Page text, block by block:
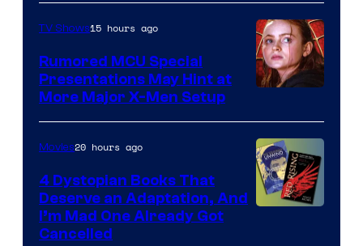
Marvel
Studios
TV Shows15 hours ago
Rumored MCU Special
Presentations May Hint at
More Major X-Men Setup
Movies20 hours ago
4 Dystopian Books That
Deserve an Adaptation, And
I’m Mad One Already Got
Cancelled